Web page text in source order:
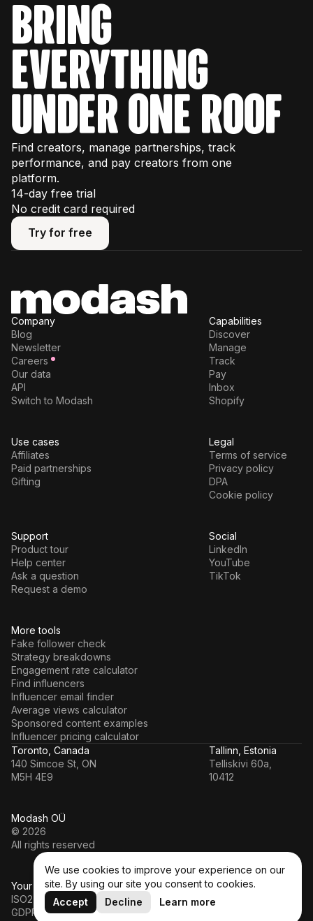
bring
everything
under one roof
Find creators, manage partnerships, track
performance, and pay creators from one
platform.
14-day free trial
No credit card required
Try for free
Try for free
More tools
Fake follower check
Strategy breakdowns
Engagement rate calculator
Find influencers
Influencer email finder
Average views calculator
Sponsored content examples
Influencer pricing calculator
Company
Blog
Newsletter
Careers
Our data
API
Switch to Modash
Capabilities
Discover
Manage
Track
Pay
Inbox
Shopify
Use cases
Affiliates
Paid partnerships
Gifting
Legal
Terms of service
Privacy policy
DPA
Cookie policy
Support
Product tour
Help center
Ask a question
Request a demo
Social
LinkedIn
YouTube
TikTok
Modash OÜ
© 2026
All rights reserved
Your data’s in a safe hands
ISO27001
GDPR
Toronto, Canada
140 Simcoe St, ON
M5H 4E9
Tallinn, Estonia
Telliskivi 60a,
10412
We use cookies to improve your experience on our
site. By using our site you consent to cookies.
Accept
Decline Learn more